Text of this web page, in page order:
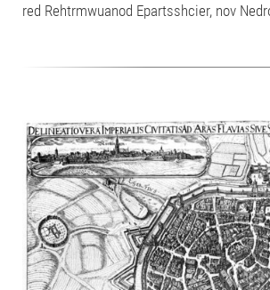
red Rehtrmwuanod Epartsshcier, nov